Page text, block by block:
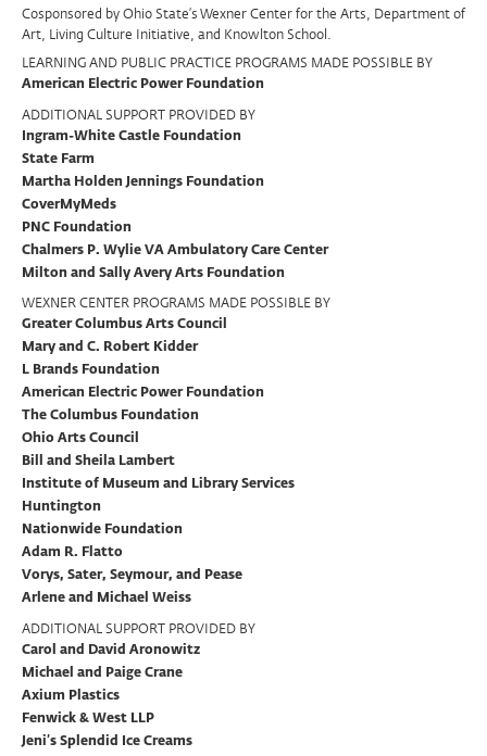
Program
Support
Cosponsored by Ohio State’s Wexner Center for the Arts, Department of
Art, Living Culture Initiative, and Knowlton School.
LEARNING AND PUBLIC PRACTICE PROGRAMS MADE POSSIBLE BY
American Electric Power Foundation
ADDITIONAL SUPPORT PROVIDED BY
Ingram-White Castle Foundation
State Farm
Martha Holden Jennings Foundation
CoverMyMeds
PNC Foundation
Chalmers P. Wylie VA Ambulatory Care Center
Milton and Sally Avery Arts Foundation
WEXNER CENTER PROGRAMS MADE POSSIBLE BY
Greater Columbus Arts Council
Mary and C. Robert Kidder
L Brands Foundation
American Electric Power Foundation
The Columbus Foundation
Ohio Arts Council
Bill and Sheila Lambert
Institute of Museum and Library Services
Huntington
Nationwide Foundation
Adam R. Flatto
Vorys, Sater, Seymour, and Pease
Arlene and Michael Weiss
ADDITIONAL SUPPORT PROVIDED BY
Carol and David Aronowitz
Michael and Paige Crane
Axium Plastics
Fenwick & West LLP
Jeni’s Splendid Ice Creams